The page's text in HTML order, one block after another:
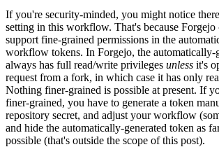
If you're security-minded, you might notice
setting in this workflow. That's because Forgejo
support fine-grained permissions in the
workflow tokens. In Forgejo, the automatically-
always has full read/write privileges unless it's
request from a fork, in which case it has only
Nothing finer-grained is possible at present. If
finer-grained, you have to generate a token
repository secret, and adjust your workflow
and hide the automatically-generated token as
possible (that's outside the scope of this post).